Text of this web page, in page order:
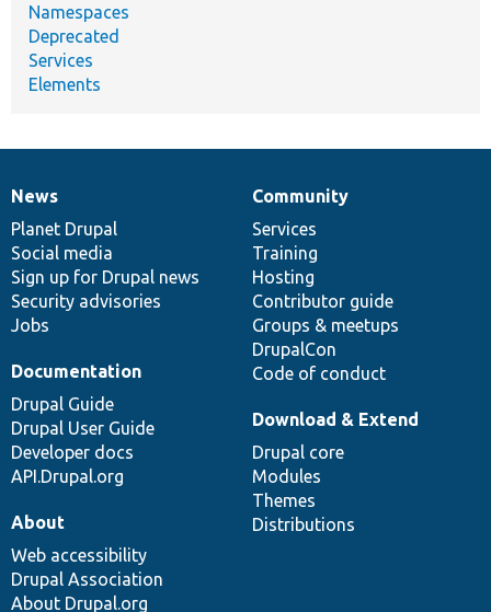
Namespaces
Deprecated
Services
Elements
News
items
News
Planet Drupal
Social media
Sign up for Drupal news
Security advisories
Jobs
Our
community
Community
Services
Training
Hosting
Contributor guide
Groups & meetups
DrupalCon
Code of conduct
Documentation
Documentation
Drupal Guide
Drupal User Guide
Developer docs
API.Drupal.org
Drupal
code
base
Download & Extend
Drupal core
Modules
Themes
Distributions
Governance
of
community
About
Web accessibility
Drupal Association
About Drupal.org